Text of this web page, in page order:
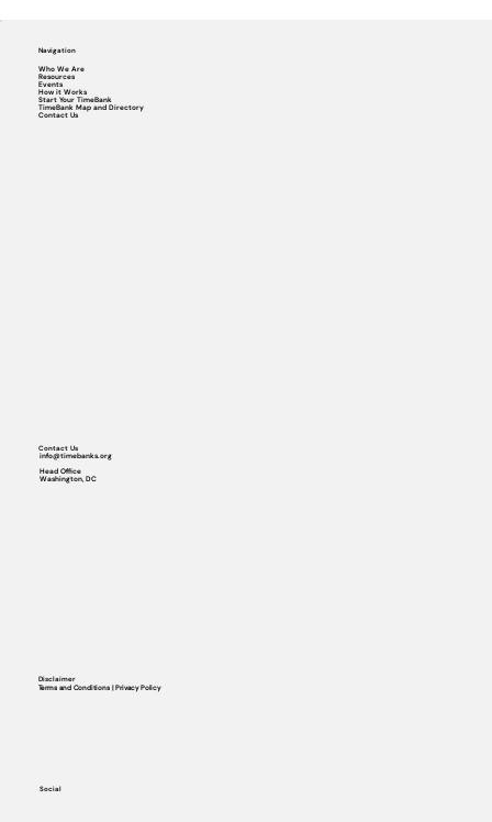
Navigation
Who We Are
Resources
Events
How it Works
Start Your TimeBank
TimeBank Map and Directory
Contact Us
Social
Contact Us
info@timebanks.org
Head Office
Washington, DC
Disclaimer
Terms and Conditions | Privacy Policy